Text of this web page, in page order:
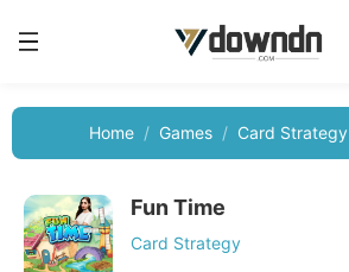
Home Games Card Strategy
Fun Time
Card Strategy